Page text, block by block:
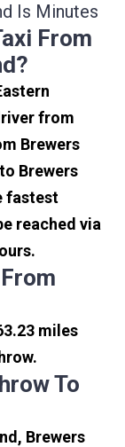
Is Minutes
From
from
Brewers
Brewers
fastest
reached via
miles
To
Brewers